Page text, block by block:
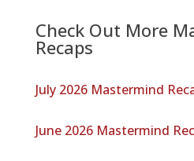
Check Out More
Recaps
July 2026 Mastermind
June 2026 Mastermind